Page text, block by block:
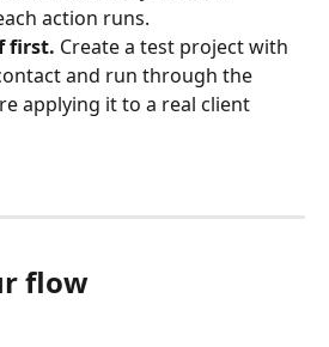
action runs.
first. Create a test project with
and run through the
applying it to a real client
flow